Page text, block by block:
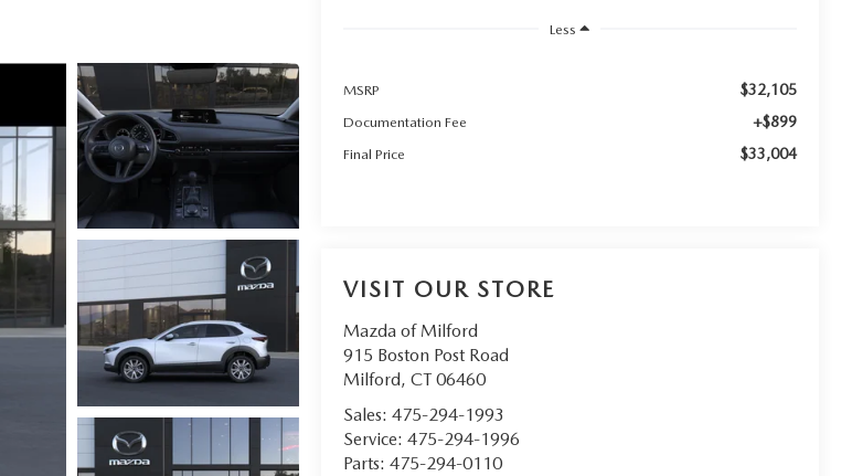
Less
MSRP $32,105
Documentation Fee +$899
Final Price $33,004
VISIT OUR STORE
Mazda of Milford
915 Boston Post Road
Milford, CT 06460
Sales: 475-294-1993
Service: 475-294-1996
Parts: 475-294-0110